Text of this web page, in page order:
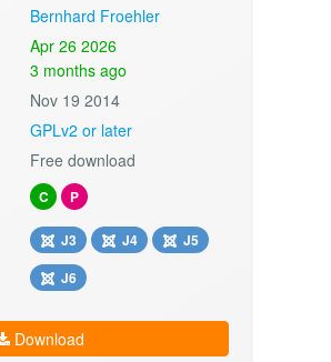
Bernhard Froehler
Apr 26 2026
3 months ago
Nov 19 2014
GPLv2 or later
Free download
C P
J3 J4
J5
J6
Download